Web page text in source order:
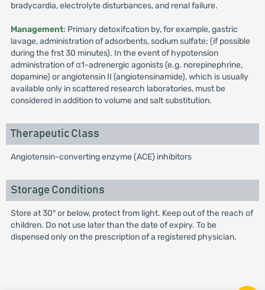
bradycardia, electrolyte disturbances, and renal failure.
Management: Primary detoxifcation by, for example, gastric
lavage, administration of adsorbents, sodium sulfate; (if possible
during the frst 30 minutes). In the event of hypotension
administration of α1-adrenergic agonists (e.g. norepinephrine,
dopamine) or angiotensin II (angiotensinamide), which is usually
available only in scattered research laboratories, must be
considered in addition to volume and salt substitution.
Therapeutic Class
Angiotensin-converting enzyme (ACE) inhibitors
Storage Conditions
Store at 30° or below, protect from light. Keep out of the reach of
children. Do not use later than the date of expiry. To be
dispensed only on the prescription of a registered physician.